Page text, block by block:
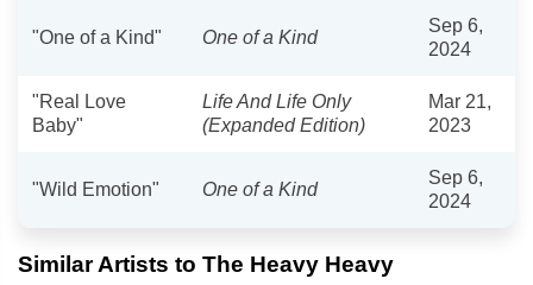
"One of a Kind" One of a Kind
Sep 6,
2024
"Real Love
Baby"
Life And Life Only
(Expanded Edition)
Mar 21,
2023
"Wild Emotion" One of a Kind
Sep 6,
2024
Similar Artists to The Heavy Heavy